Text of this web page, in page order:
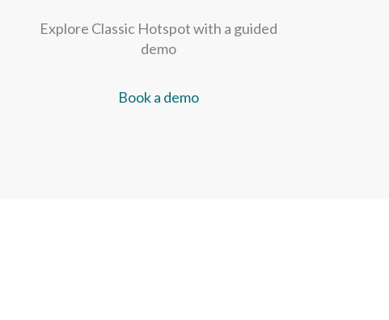
Explore Classic Hotspot with a guided
demo
Book a demo